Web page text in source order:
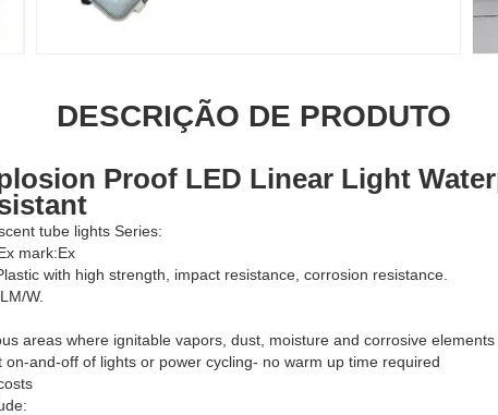
DESCRIÇÃO DE PRODUTO
Proof LED Linear Light
tube lights Series:
mark:Ex
with high strength, impact resistance, corrosion resistance.
W.
areas where ignitable vapors, dust, moisture and corrosive
on-and-off of lights or power cycling- no warm up time required